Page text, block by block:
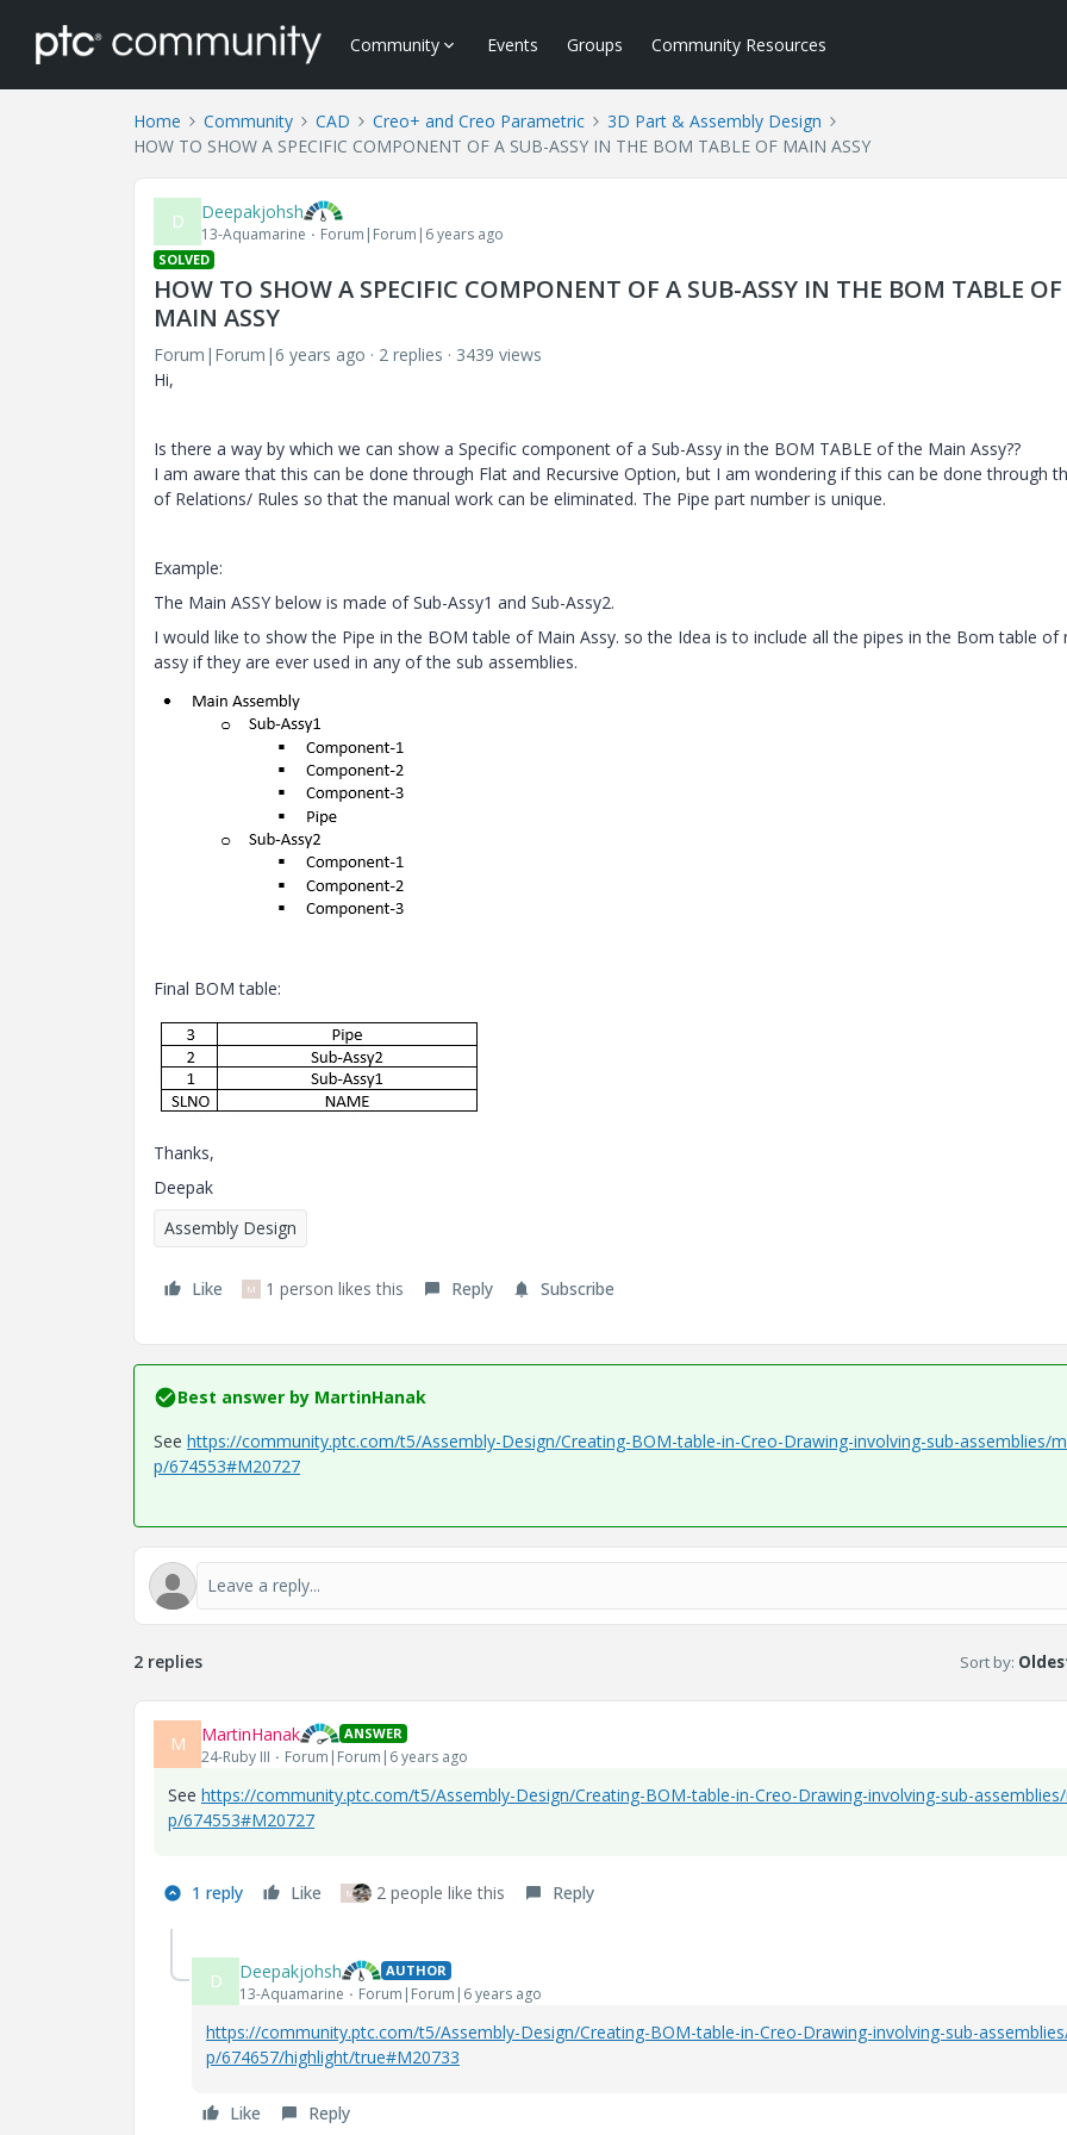
Community Events Groups Community Resources
Home Community CAD Creo+ and Creo Parametric
3D Part & Assembly Design
HOW TO SHOW A SPECIFIC COMPONENT OF A SUB-ASSY IN THE BOM TABLE OF MAIN ASSY
D Deepakjohsh
13-Aquamarine Forum|Forum|6 years ago
SOLVED
HOW TO SHOW A SPECIFIC COMPONENT OF A SUB-ASSY IN THE BOM TABLE OF
MAIN ASSY
Forum|Forum|6 years ago 2 replies
3439 views
Hi,
Is there a way by which we can show a Specific component of a Sub-Assy in the BOM TABLE of the Main Assy??
I am aware that this can be done through Flat and Recursive Option, but I am wondering if this can be done through
of Relations/ Rules so that the manual work can be eliminated. The Pipe part number is unique.
Example:
The Main ASSY below is made of Sub-Assy1 and Sub-Assy2.
I would like to show the Pipe in the BOM table of Main Assy. so the Idea is to include all the pipes in the Bom table of
assy if they are ever used in any of the sub assemblies.
Final BOM table:
Thanks,
Deepak
Assembly Design
Like M 1 person likes this Reply Subscribe
Best answer by MartinHanak
See https://community.ptc.com/t5/Assembly-Design/Creating-BOM-table-in-Creo-Drawing-involving-sub-assemblies/
p/674553#M20727
2 replies Sort by:
M MartinHanak ANSWER
24-Ruby III Forum|Forum|6 years ago
See https://community.ptc.com/t5/Assembly-Design/Creating-BOM-table-in-Creo-Drawing-involving-sub-
p/674553#M20727
1 reply Like M 2 people like this Reply
D Deepakjohsh AUTHOR
13-Aquamarine Forum|Forum|6 years ago
https://community.ptc.com/t5/Assembly-Design/Creating-BOM-table-in-Creo-Drawing-involving-sub-
p/674657/highlight/true#M20733
Like Reply